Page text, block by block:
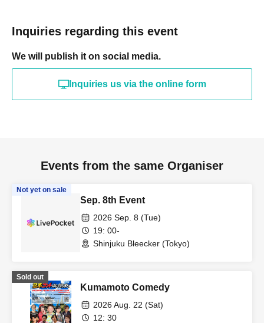
Inquiries regarding this event
We will publish it on social media.
Inquiries us via the online form
Events from the same Organiser
Not yet on sale
Sep. 8th Event
2026 Sep. 8 (Tue)
19: 00-
Shinjuku Bleecker (Tokyo)
Sold out
Kumamoto Comedy
2026 Aug. 22 (Sat)
12: 30